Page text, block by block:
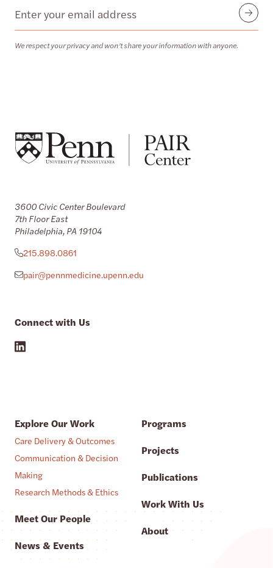
Email
We respect your privacy and won’t share your information with anyone.
Submit
3600 Civic Center Boulevard
7th Floor East
Philadelphia, PA 19104
215.898.0861
pair@pennmedicine.upenn.edu
Connect with Us
Explore Our Work
Care Delivery & Outcomes
Communication & Decision
Making
Research Methods & Ethics
Meet Our People
News & Events
Programs
Projects
Publications
Work With Us
About